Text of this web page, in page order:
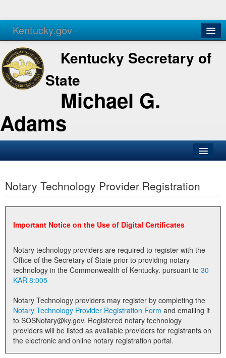
Kentucky.gov
Agencies Services
Kentucky Secretary of
State
Michael G.
Adams
Business
Elections
Administration
Notary Commissions
Notary Technology Provider Registration
Important Notice on the Use of Digital Certificates
Notary technology providers are required to register with the
Office of the Secretary of State prior to providing notary
technology in the Commonwealth of Kentucky. pursuant to 30
KAR 8:005
Notary Technology providers may register by completing the
Notary Technology Provider Registration Form
to SOSNotary@ky.gov. Registered notary technology
providers will be listed as available providers for registrants on
the electronic and online notary registration portal.